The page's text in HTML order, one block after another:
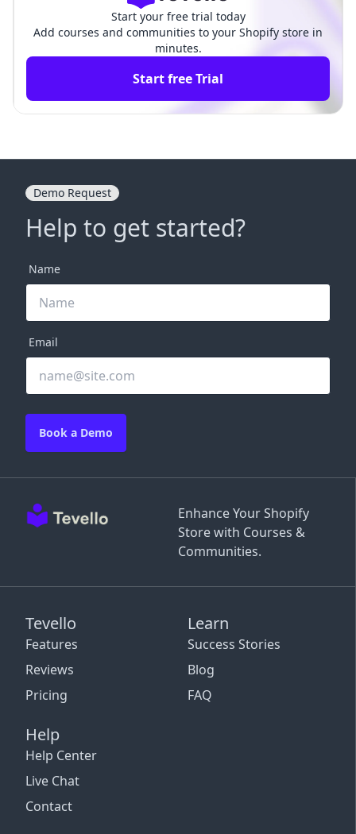
Start your free trial today
Add courses and communities to your Shopify store in
minutes.
Start free Trial
Enhance Your Shopify
Store with Courses &
Communities.
Tevello
Features
Reviews
Pricing
Learn
Success Stories
Blog
FAQ
Help
Help Center
Live Chat
Contact
Demo Request
Help to get started?
Name
Email
Book a Demo